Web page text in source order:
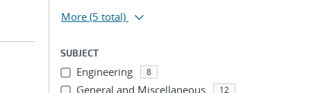
More (5 total)
SUBJECT
Engineering 8
General and Miscellaneous 12